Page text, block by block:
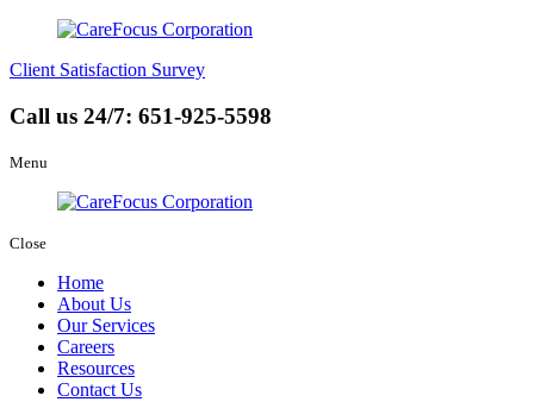
Client Satisfaction Survey
Call us 24/7: 651-925-5598
Menu
Close
Home
About Us
Our Services
Careers
Resources
Contact Us